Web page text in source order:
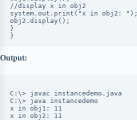
//display x in obj2
system.out.print("x in obj2: ");
obj2.display();
}
Output:
C:\> javac instancedemo.java
C:\> java instancedemo
x in obj1: 11
x in obj2: 11